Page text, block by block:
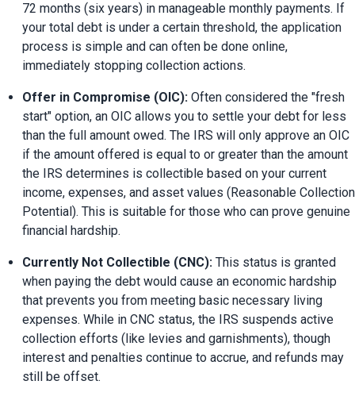
72 months (six years) in manageable monthly payments. If
your total debt is under a certain threshold, the application
process is simple and can often be done online,
immediately stopping collection actions.
Offer in Compromise (OIC): Often considered the "fresh
start" option, an OIC allows you to settle your debt for less
than the full amount owed. The IRS will only approve an OIC
if the amount offered is equal to or greater than the amount
the IRS determines is collectible based on your current
income, expenses, and asset values (Reasonable Collection
Potential). This is suitable for those who can prove genuine
financial hardship.
Currently Not Collectible (CNC): This status is granted
when paying the debt would cause an economic hardship
that prevents you from meeting basic necessary living
expenses. While in CNC status, the IRS suspends active
collection efforts (like levies and garnishments), though
interest and penalties continue to accrue, and refunds may
still be offset.